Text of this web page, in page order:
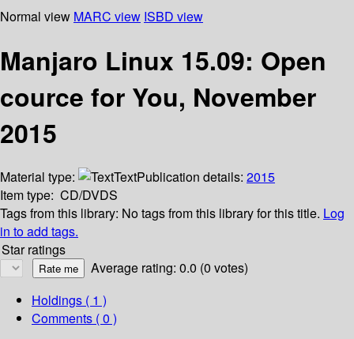
Normal view MARC view ISBD view
Manjaro Linux 15.09: Open
cource for You, November
2015
Material type: TextPublication details: 2015
Item type: CD/DVDS
Tags from this library: No tags from this library for this title. Log
in to add tags.
Star ratings
Average rating: 0.0 (0 votes)
Holdings ( 1 )
Comments ( 0 )